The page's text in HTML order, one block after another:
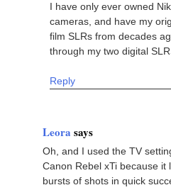
I have only ever owned
cameras, and have my
film SLRs from decades
through my two digital
Reply
Leora says
Oh, and I used the TV
Canon Rebel xTi because it
bursts of shots in quick